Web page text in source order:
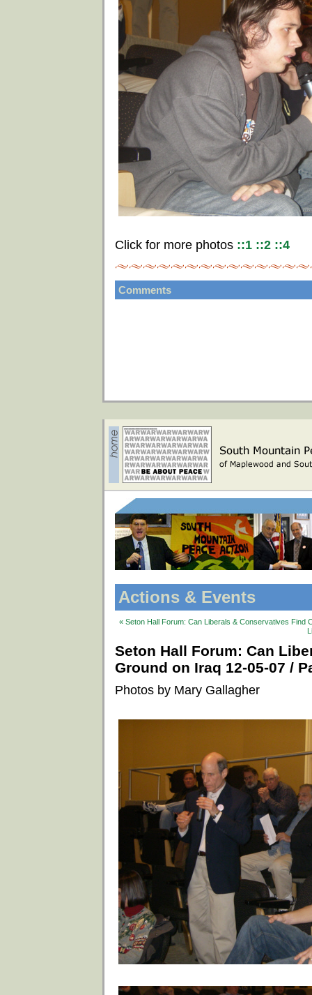
Click for more photos ::1 ::2 ::4
Comments
Actions & Events
« Seton Hall Forum: Can Liberals & Conservatives Find
Seton Hall Forum: Can
Ground on Iraq 12-05-07 /
Photos by Mary Gallagher